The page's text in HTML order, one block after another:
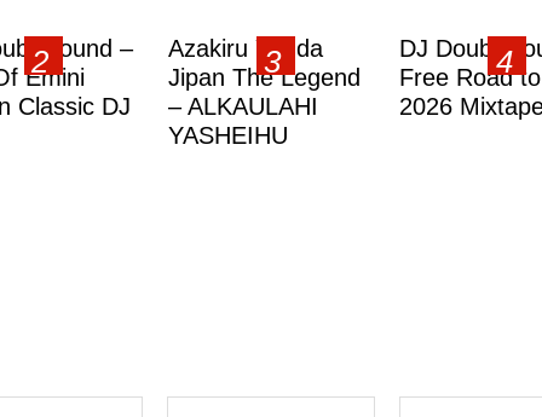
–
Emini
Classic DJ
Azakiru Yanda
Jipan The Legend
– ALKAULAHI
YASHEIHU
DJ
Free Road to
2026